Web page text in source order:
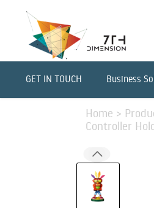
GET IN TOUCH Business
Home >
Controller